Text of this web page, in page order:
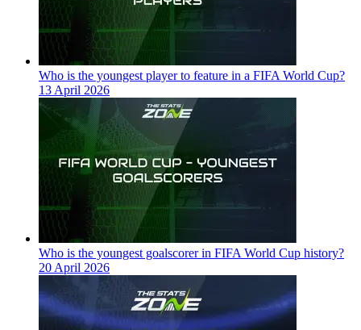
Who is the youngest player to feature in a FIFA World Cup?
13 April 2026
Who is the youngest goalscorer in FIFA World Cup history?
20 April 2026